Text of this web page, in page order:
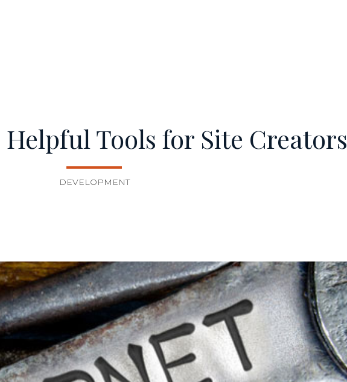
Tools for Site Creators
DEVELOPMENT